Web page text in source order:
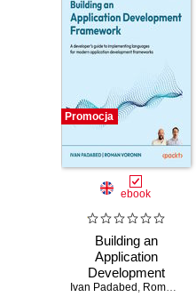
Promocja
ebook
Building an
Application
Development
Framework.
Ivan Padabed , Roman Voronin